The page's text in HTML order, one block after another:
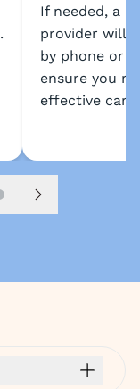
If needed, a
provider will
by phone or
ensure you
effective care.
4Next slide